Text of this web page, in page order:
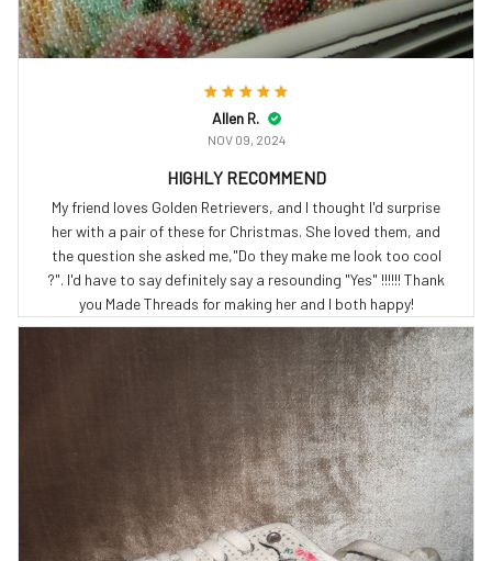
Allen R.
NOV 09, 2024
HIGHLY RECOMMEND
My friend loves Golden Retrievers, and I thought I'd surprise
her with a pair of these for Christmas. She loved them, and
the question she asked me,"Do they make me look too cool
?". I'd have to say definitely say a resounding "Yes" !!!!!! Thank
you Made Threads for making her and I both happy!